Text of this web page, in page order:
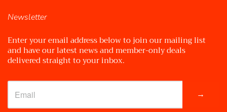
Newsletter
Enter your email address below to join our mailing list
and have our latest news and member-only deals
delivered straight to your inbox.
→